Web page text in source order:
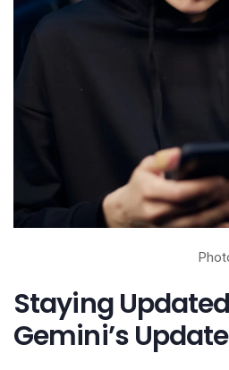
Staying
Gemini’s